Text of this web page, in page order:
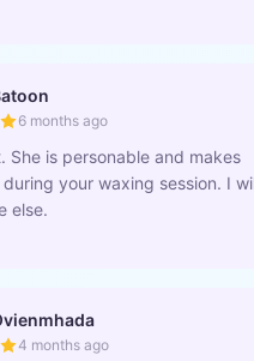
6 months ago
She is personable and makes
your waxing session. I
else.
4 months ago